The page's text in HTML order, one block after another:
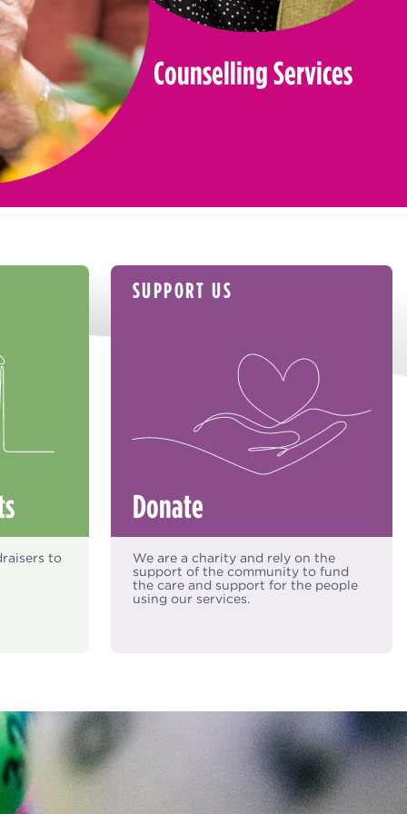
Counselling Services
to
SUPPORT US
Donate
We are a charity and rely on the
support of the community to fund
the care and support for the people
using our services.